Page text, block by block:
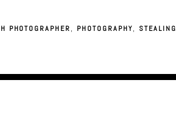
PHOTOGRAPHER, PHOTOGRAPHY, STEALING